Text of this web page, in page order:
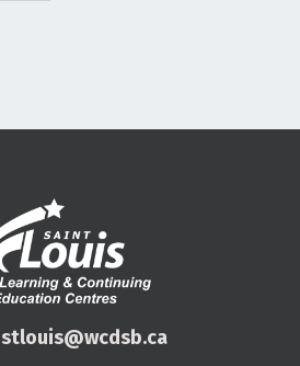
stlouis@wcdsb.ca